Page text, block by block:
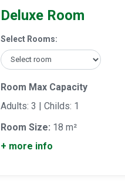
Deluxe Room
Select Rooms:
Room Max Capacity
Adults: 3 | Childs: 1
Room Size: 18 m²
+ more info